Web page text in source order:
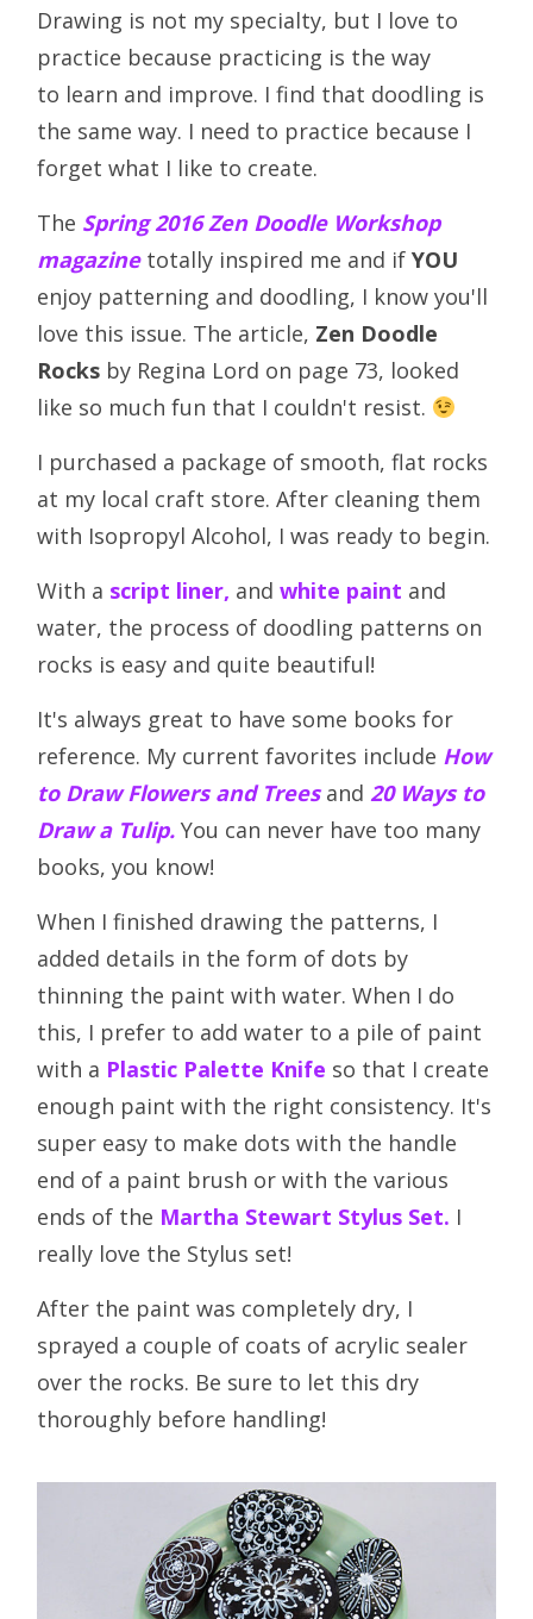
Drawing is not my specialty, but I love to
practice because practicing is the way
to learn and improve. I find that doodling is
the same way. I need to practice because I
forget what I like to create.
The Spring 2016 Zen Doodle Workshop
magazinetotally inspired me and if YOU
enjoy patterning and doodling, I know you'll
love this issue. The article, Zen Doodle
Rocks by Regina Lord on page 73, looked
like so much fun that I couldn't resist.
I purchased a package of smooth, flat rocks
at my local craft store. After cleaning them
with Isopropyl Alcohol, I was ready to begin.
With a script liner, and white paint and
water, the process of doodling patterns on
rocks is easy and quite beautiful!
It's always great to have some books for
reference. My current favorites include How
to Draw Flowers and Treesand 20 Ways to
Draw a Tulip. You can never have too many
books, you know!
When I finished drawing the patterns, I
added details in the form of dots by
thinning the paint with water. When I do
this, I prefer to add water to a pile of paint
with a Plastic Palette Knife so that I create
enough paint with the right consistency. It's
super easy to make dots with the handle
end of a paint brush or with the various
ends of the Martha Stewart Stylus Set. I
really love the Stylus set!
After the paint was completely dry, I
sprayed a couple of coats of acrylic sealer
over the rocks. Be sure to let this dry
thoroughly before handling!